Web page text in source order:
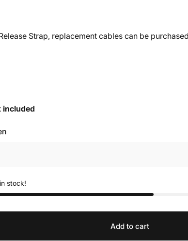
Strap, replacementcables can be
included
stock!
Add to cart